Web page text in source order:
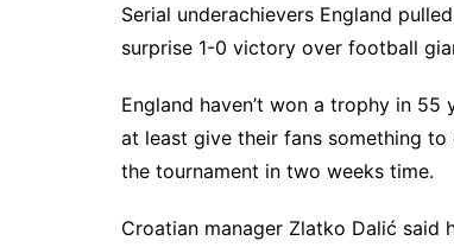
Serial underachievers England
surprise 1-0 victory over football
England haven’t won a trophy in 55
at least give their fans something
the tournament in two weeks time.
Croatian manager Zlatko Dalić said